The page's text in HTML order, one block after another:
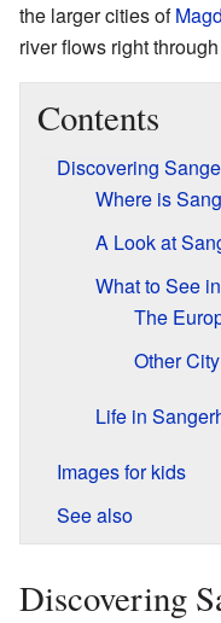
the larger cities of
river flows right
Contents
Discovering
Where is
A Look at
What to See
The
Other
Life in
Images for kids
See also
Discovering